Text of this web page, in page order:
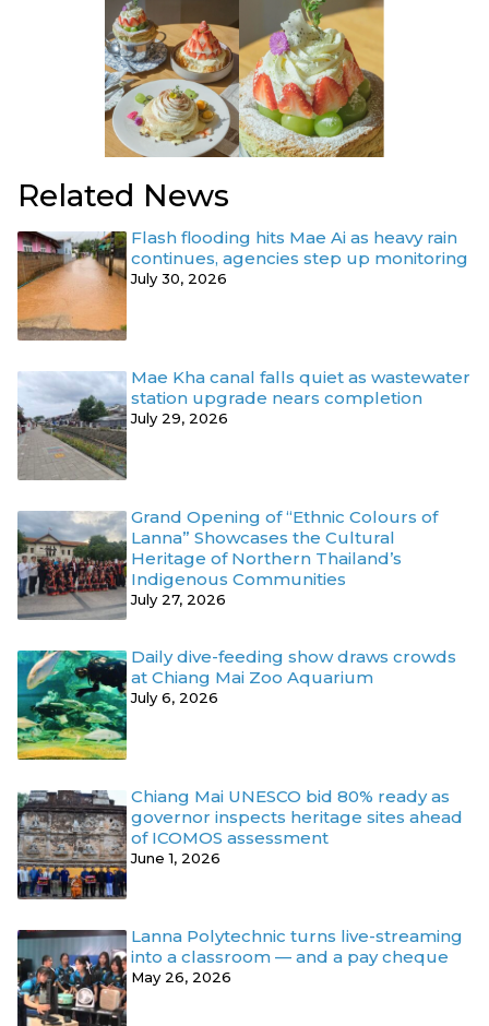
Related News
Flash flooding hits Mae Ai as heavy rain
continues, agencies step up monitoring
July 30, 2026
Mae Kha canal falls quiet as wastewater
station upgrade nears completion
July 29, 2026
Grand Opening of “Ethnic Colours of
Lanna” Showcases the Cultural
Heritage of Northern Thailand’s
Indigenous Communities
July 27, 2026
Daily dive-feeding show draws crowds
at Chiang Mai Zoo Aquarium
July 6, 2026
Chiang Mai UNESCO bid 80% ready as
governor inspects heritage sites ahead
of ICOMOS assessment
June 1, 2026
Lanna Polytechnic turns live-streaming
into a classroom — and a pay cheque
May 26, 2026